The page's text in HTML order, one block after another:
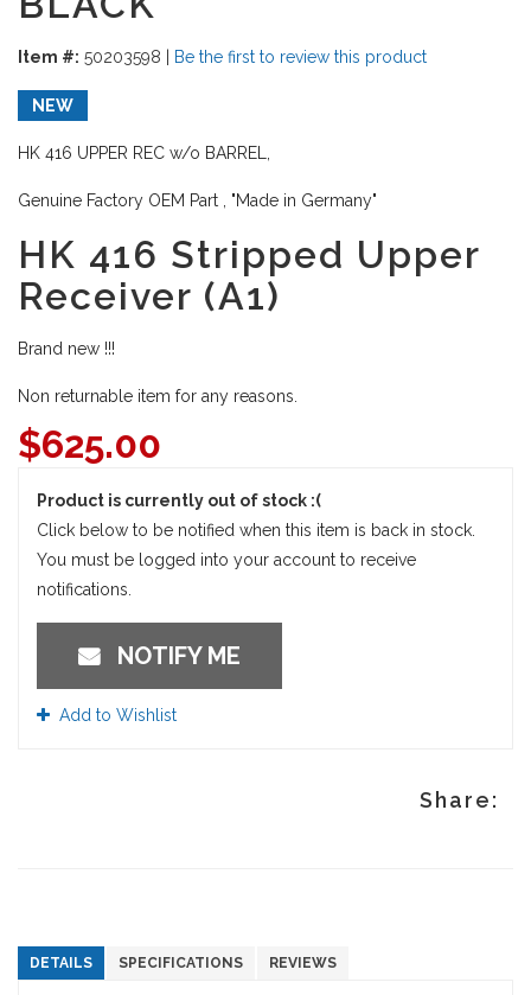
Item #: 50203598 | Be the first to review this product
NEW
HK 416 UPPER REC w/o BARREL,
Genuine Factory OEM Part , "Made in Germany"
HK 416 Stripped Upper
Receiver (A1)
Brand new !!!
Non returnable item for any reasons.
$625.00
Product is currently out of stock :(
Click below to be notified when this item is back in stock.
You must be logged into your account to receive
notifications.
NOTIFY ME
Add to Wishlist
Share:
DETAILS SPECIFICATIONS REVIEWS